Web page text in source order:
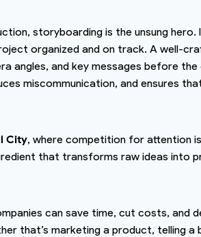
storyboarding is the unsung hero.
organized and on track. A well-
angles, and key messages before
miscommunication, and ensures
City, where competition for attention
that transforms raw ideas into
can save time, cut costs,
that’s marketing a product, telling a